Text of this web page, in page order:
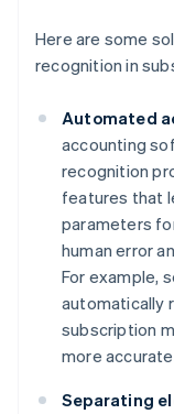
Here are some
recognition in
Automated
accounting
recognition
features that
parameters
human error
For example,
automatically
subscription
more
Separating